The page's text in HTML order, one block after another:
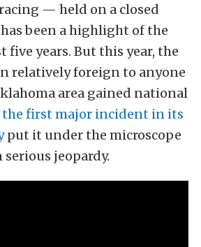
— held on a closed
been a highlight of the
five years. But this year, the
relatively foreign to anyone
area gained national
the first major incident in its
put it under the microscope
jeopardy.